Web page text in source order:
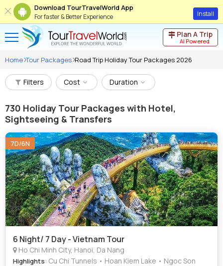
Download TourTravelWorld App
For faster & Better Experience Install
Plan A Trip
AI Powered
Home Tour Packages Road Trip Holiday Tour Packages 2026
Filters Cost Duration
730 Holiday Tour Packages with Hotel,
Sightseeing & Transfers
7D/6N
6 Night/ 7 Day - Vietnam Tour
Ho Chi Minh City, Hanoi, Da Nang
Highlights: Cu Chi Tunnels • Hoan Kiem Lake • Ngoc Son